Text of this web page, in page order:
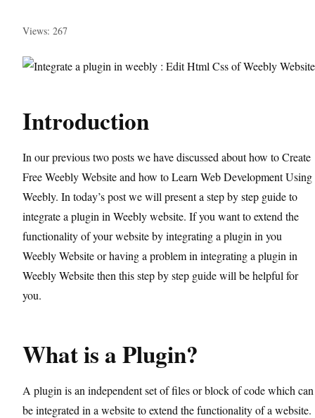
Views: 267
Introduction
In our previous two posts we have discussed about how to Create
Free Weebly Website and how to Learn Web Development Using
Weebly. In today’s post we will present a step by step guide to
integrate a plugin in Weebly website. If you want to extend the
functionality of your website by integrating a plugin in you
Weebly Website or having a problem in integrating a plugin in
Weebly Website then this step by step guide will be helpful for
you.
What is a Plugin?
A plugin is an independent set of files or block of code which can
be integrated in a website to extend the functionality of a website.